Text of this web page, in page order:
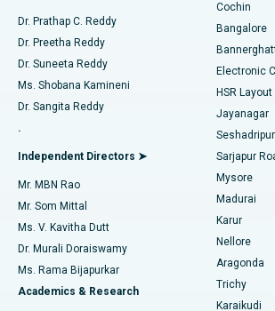
Find Diabetologist
Find Gynecologist
Find General Physician
Find Psychologist
Find General Surgeon
Best Hospital in Kanpur Road, Lucknow
Best Hospital in Sector-26, Noida
Best Hospital in Gandhinagar, Ahmedabad
Best Hospital in Aragonda, Andhra Pradesh
Best Hospital in Bannerghatta Road,
Best Hospital in Unit-15, Bhubaneswar
Best Hospital in Seepat Road, Bilaspur
Best Hospital in Ellisbridge, Ahmedabad
Best Hospital in New Delhi
Minimally Invasive Cardiac Surgery
Catheter Ablation
ACL Reconstruction Surgery
Reverse Shoulder Replacement
Endometrial Ablation
Uterine Artery Embolization
Ovarian Cystectomy
Breast Cancer Surgery
Brachytherapy
Dr. Prathap C. Reddy
Dr. Preetha Reddy
Dr. Suneeta Reddy
Ms. Shobana Kamineni
Dr. Sangita Reddy
.
Independent Directors ➤
Mr. MBN Rao
Mr. Som Mittal
Ms. V. Kavitha Dutt
Dr. Murali Doraiswamy
Ms. Rama Bijapurkar
Academics & Research
Cochin
Bangalore
Electronic
HSR Layout
Jayanagar
Sarjapur
Mysore
Madurai
Karur
Nellore
Aragonda
Trichy
Karaikudi